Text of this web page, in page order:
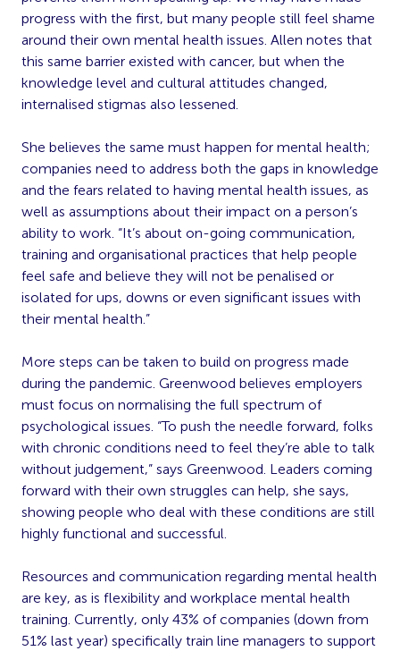
progress with the first, but many people still feel shame
around their own mental health issues. Allen notes that
this same barrier existed with cancer, but when the
knowledge level and cultural attitudes changed,
internalised stigmas also lessened.
She believes the same must happen for mental health;
companies need to address both the gaps in knowledge
and the fears related to having mental health issues, as
well as assumptions about their impact on a person’s
ability to work. “It’s about on-going communication,
training and organisational practices that help people
feel safe and believe they will not be penalised or
isolated for ups, downs or even significant issues with
their mental health.”
More steps can be taken to build on progress made
during the pandemic. Greenwood believes employers
must focus on normalising the full spectrum of
psychological issues. “To push the needle forward, folks
with chronic conditions need to feel they’re able to talk
without judgement,” says Greenwood. Leaders coming
forward with their own struggles can help, she says,
showing people who deal with these conditions are still
highly functional and successful.
Resources and communication regarding mental health
are key, as is flexibility and workplace mental health
training. Currently, only 43% of companies (down from
51% last year) specifically train line managers to support